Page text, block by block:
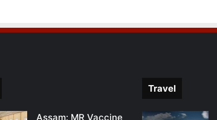
Assam: MR Vaccine
Travel